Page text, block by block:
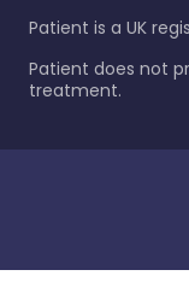
Patient is a UK
Patient does not
treatment.